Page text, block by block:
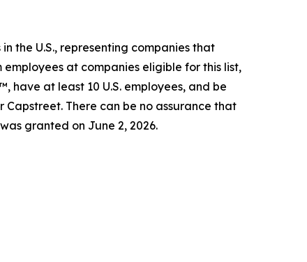
the U.S., representing companies that
employees at companies eligible for this list,
have at least 10 U.S. employees, and be
There can be no assurance that
granted on June 2, 2026.